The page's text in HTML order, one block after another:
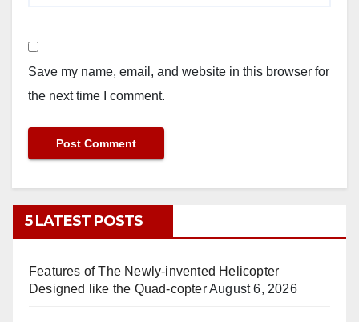
Save my name, email, and website in this browser for
the next time I comment.
5 LATEST POSTS
Features of The Newly-invented Helicopter
Designed like the Quad-copterAugust 6, 2026